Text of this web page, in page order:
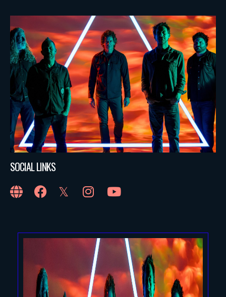
SOCIAL LINKS